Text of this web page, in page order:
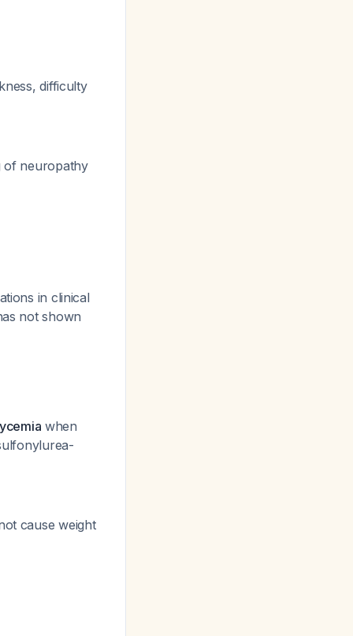
difficulty
of neuropathy
in clinical
not shown
when
cause weight